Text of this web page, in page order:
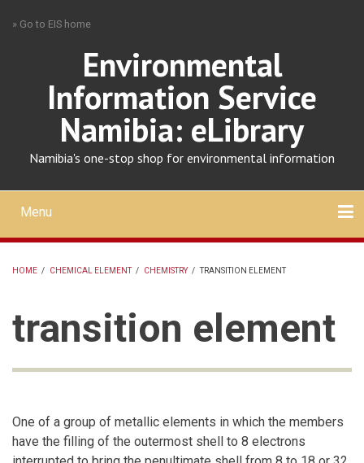
» Go to EIS home
Environmental
Information Service
Namibia: eLibrary
Namibia's one-stop shop for environmental information
Mobile
main
menu
Menu
HOME / CHEMICAL ELEMENT / CHEMISTRY / TRANSITION ELEMENT
transition element
One of a group of metallic elements in which the members
have the filling of the outermost shell to 8 electrons